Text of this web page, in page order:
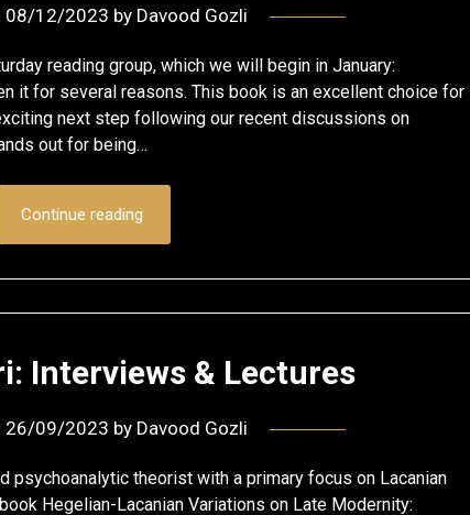
08/12/2023 by Davood Gozli
reading group, which we will begin in January:
it for several reasons. This book is an excellent choice for
next step following our recent discussions on
out for being…
Continue reading
Interviews & Lectures
26/09/2023 by Davood Gozli
psychoanalytic theorist with a primary focus on Lacanian
Hegelian-Lacanian Variations on Late Modernity: